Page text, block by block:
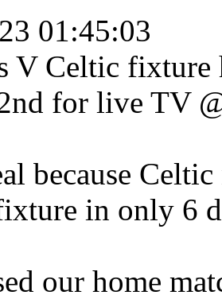
01:45:03
V Celtic fixture
for live TV
because
in only 6
our home